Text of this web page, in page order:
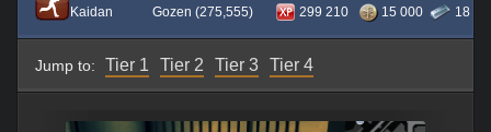
Kaidan Gozen (275,555) 299 210 15 000 18
Jump to: Tier 1 Tier 2 Tier 3 Tier 4